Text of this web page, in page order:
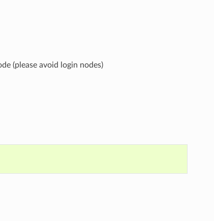
(please avoid login nodes)